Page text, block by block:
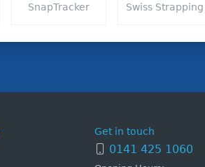
SnapTracker
Swiss Strapping
Get in touch
0141 425 1060